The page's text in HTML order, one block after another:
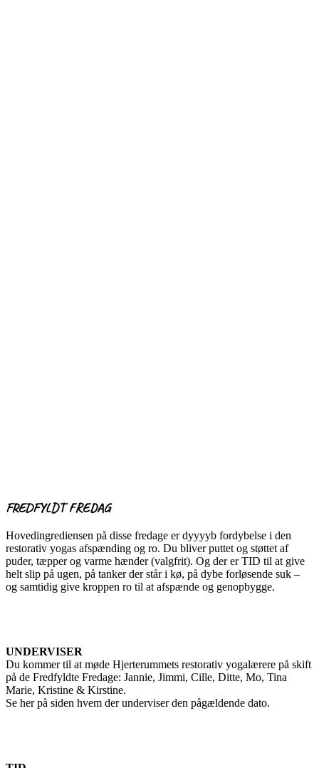
FREDFYLDT FREDAG
Hovedingrediensen på disse fredage er dyyyyb fordybelse i den
restorativ yogas afspænding og ro. Du bliver puttet og støttet af
puder, tæpper og varme hænder (valgfrit). Og der er TID til at give
helt slip på ugen, på tanker der står i kø, på dybe forløsende suk –
og samtidig give kroppen ro til at afspænde og genopbygge.
UNDERVISER
Du kommer til at møde Hjerterummets restorativ yogalærere på skift
på de Fredfyldte Fredage: Jannie, Jimmi, Cille, Ditte, Mo, Tina
Marie, Kristine & Kirstine.
Se her på siden hvem der underviser den pågældende dato.